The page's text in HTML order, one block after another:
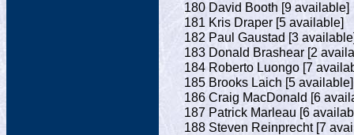
180 David Booth [9 available]
181 Kris Draper [5 available]
182 Paul Gaustad [3
183 Donald Brashear [2
184 Roberto Luongo [7
185 Brooks Laich [5 available]
186 Craig MacDonald [6
187 Patrick Marleau [6
188 Steven Reinprecht [7